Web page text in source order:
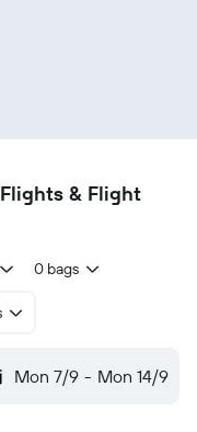
& Flight
0 bags
Mon 7/9 - Mon 14/9